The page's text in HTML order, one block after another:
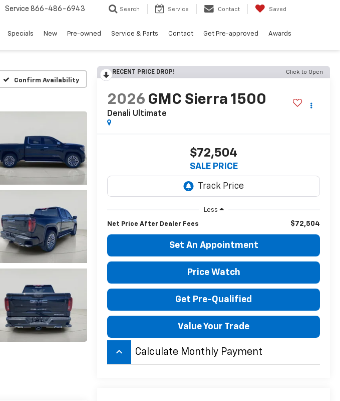
Service 866-486-6943 Search Service Contact Saved
Specials New Pre-owned Service & Parts Contact Get Pre-approved Awards
Confirm Availability
RECENT PRICE DROP! Click to Open
2026 GMC Sierra 1500
Denali Ultimate
$72,504
SALE PRICE
Less
Net Price After Dealer Fees $72,504
Set An Appointment
Price Watch
Get Pre-Qualified
Value Your Trade
keyboard_arrow_up Calculate Monthly Payment